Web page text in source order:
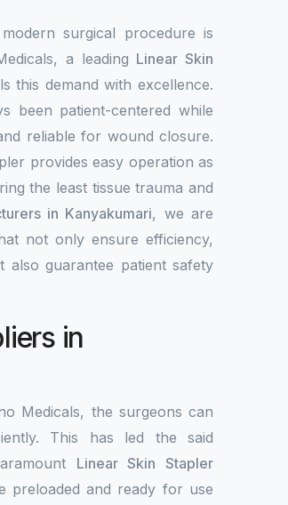
surgical procedure is
a leading Linear Skin
this demand with excellence.
been patient-centered while
reliable for wound closure.
provides easy operation as
the least tissue trauma and
in Kanyakumari, we are
not only ensure efficiency,
guarantee patient safety
in
Medicals, the surgeons can
This has led the said
Linear Skin Stapler
preloaded and ready for use